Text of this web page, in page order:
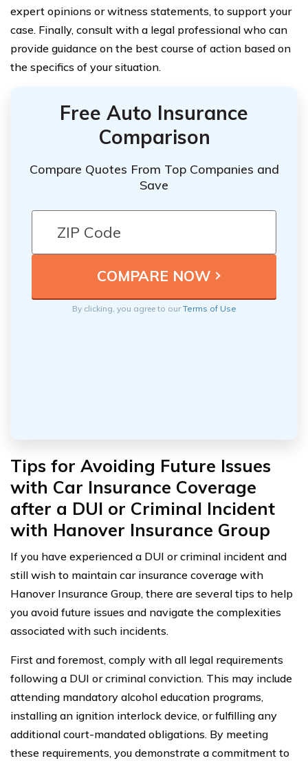
expert opinions or witness statements, to support your
case. Finally, consult with a legal professional who can
provide guidance on the best course of action based on
the specifics of your situation.
Free Auto Insurance
Comparison
Compare Quotes From Top Companies and
Save
By clicking, you agree to ourTerms of Use
Tips for Avoiding Future Issues
with Car Insurance Coverage
after a DUI or Criminal Incident
with Hanover Insurance Group
If you have experienced a DUI or criminal incident and
still wish to maintain car insurance coverage with
Hanover Insurance Group, there are several tips to help
you avoid future issues and navigate the complexities
associated with such incidents.
First and foremost, comply with all legal requirements
following a DUI or criminal conviction. This may include
attending mandatory alcohol education programs,
installing an ignition interlock device, or fulfilling any
additional court-mandated obligations. By meeting
these requirements, you demonstrate a commitment to